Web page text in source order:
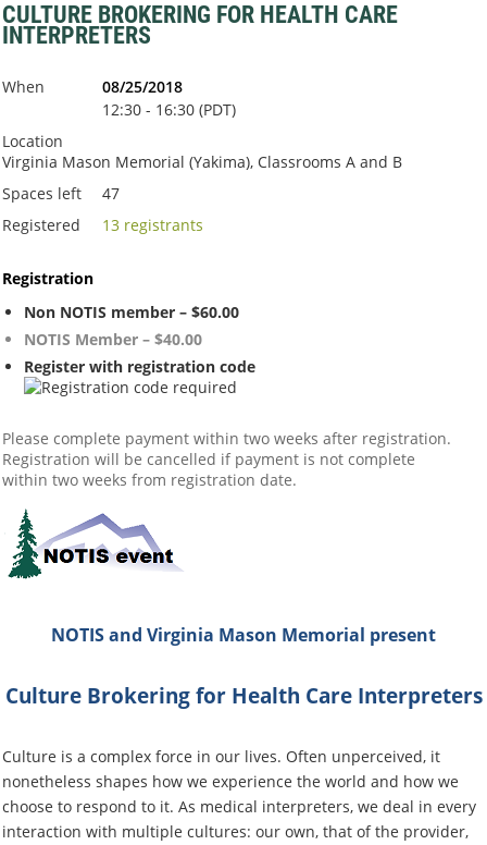
CULTURE BROKERING FOR HEALTH CARE
INTERPRETERS
When
08/25/2018
12:30 - 16:30 (PDT)
Location
Virginia Mason Memorial (Yakima), Classrooms A and B
Spaces left
47
Registered
13 registrants
Registration
Non NOTIS member – $60.00
NOTIS Member – $40.00
Register with registration code
Please complete payment within two weeks after registration.
Registration will be cancelled if payment is not complete
within two weeks from registration date.
NOTIS and Virginia Mason Memorial present
Culture Brokering for Health Care Interpreters
Culture is a complex force in our lives. Often unperceived, it
nonetheless shapes how we experience the world and how we
choose to respond to it. As medical interpreters, we deal in every
interaction with multiple cultures: our own, that of the provider,